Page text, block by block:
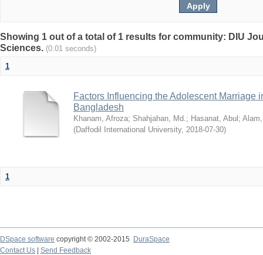
Showing 1 out of a total of 1 results for community: DIU
Sciences. (0.01 seconds)
1
Factors Influencing the Adolescent Marriage
Bangladesh
Khanam, Afroza; Shahjahan, Md.; Hasanat, Abul ;
(Daffodil International University, 2018-07-30)
1
DSpace software copyright © 2002-2015
DuraSpace
Contact Us
Send Feedback